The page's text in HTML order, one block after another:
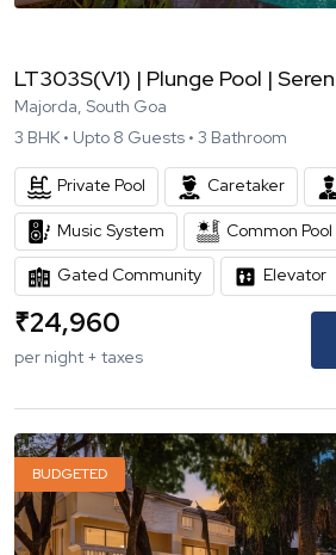
LT303S(V1) | Plunge Pool |
Majorda, South Goa
3 BHK • Upto 8 Guests • 3 Bathroom
Private Pool Caretaker
Music System Common Pool
Gated Community Elevator
₹24,960
per night + taxes
BUDGETED